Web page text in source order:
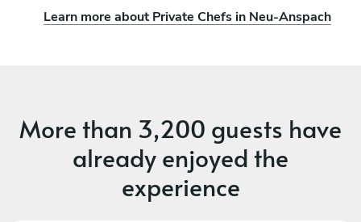
Learn more about Private Chefs in Neu-Anspach
More than 3,200 guests have
already enjoyed the
experience